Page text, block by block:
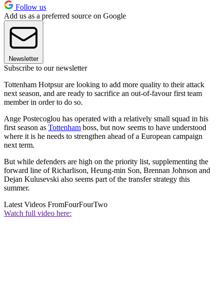
Follow us
Add us as a preferred source on Google
Newsletter
Subscribe to our newsletter
Tottenham Hotpsur are looking to add more quality to their attack
next season, and are ready to sacrifice an out-of-favour first team
member in order to do so.
Ange Postecoglou has operated with a relatively small squad in his
first season as Tottenham boss, but now seems to have understood
where it is he needs to strengthen ahead of a European campaign
next term.
But while defenders are high on the priority list, supplementing the
forward line of Richarlison, Heung-min Son, Brennan Johnson and
Dejan Kulusevski also seems part of the transfer strategy this
summer.
Latest Videos FromFourFourTwo
Watch full video here: